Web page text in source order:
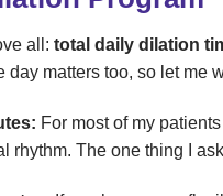
all:total daily dilation
matters too, so let me
For most of my
The one thing I